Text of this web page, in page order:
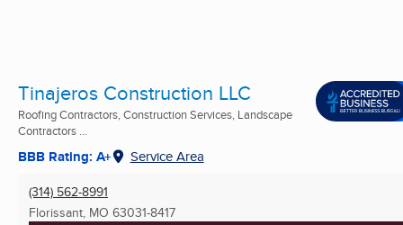
Tinajeros Construction LLC
Roofing Contractors, Construction Services, Landscape
Contractors ...
BBB Rating: A+ Service Area
(314) 562-8991
Florissant, MO 63031-8417